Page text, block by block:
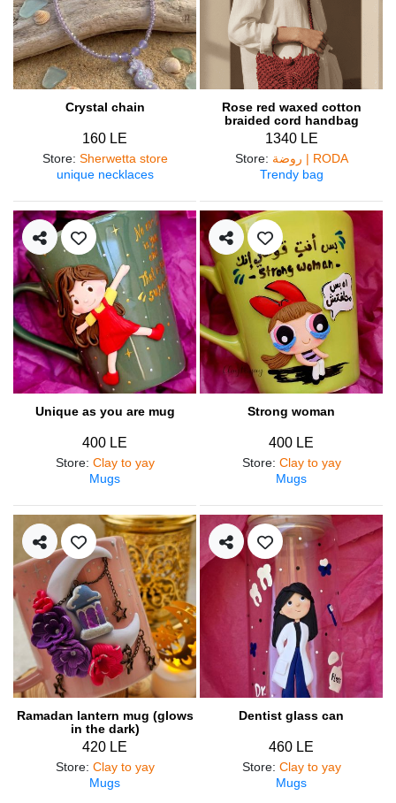
Crystal chain
160 LE
Store: Sherwetta store
unique necklaces
Rose red waxed cotton
braided cord handbag
1340 LE
Store:
روضة | RODA
Trendy bag
Unique as you are mug
400 LE
Store: Clay to yay
Mugs
Strong woman
400 LE
Store: Clay to yay
Mugs
Ramadan lantern mug (glows
in the dark)
420 LE
Store: Clay to yay
Mugs
Dentist glass can
460 LE
Store: Clay to yay
Mugs